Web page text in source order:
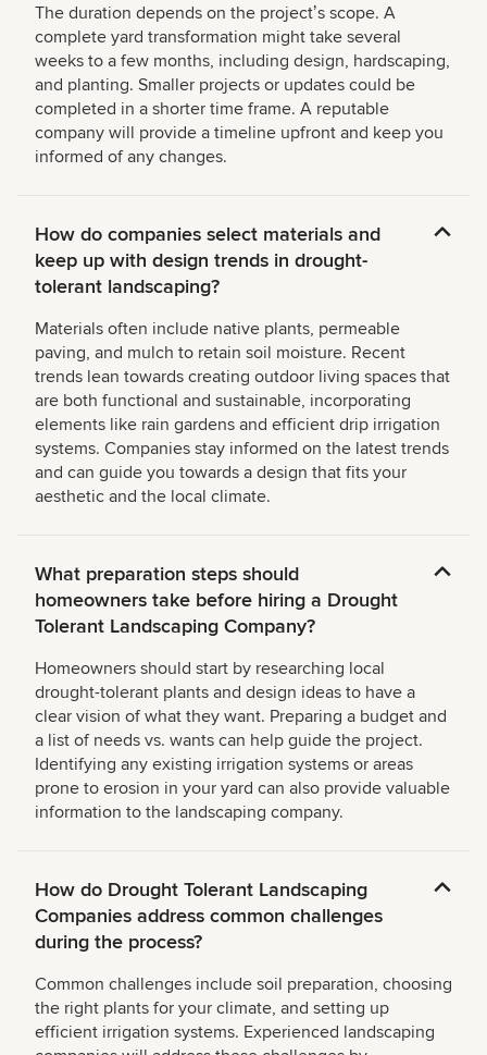
The duration depends on the projectʼs scope. A
complete yard transformation might take several
weeks to a few months, including design, hardscaping,
and planting. Smaller projects or updates could be
completed in a shorter time frame. A reputable
company will provide a timeline upfront and keep you
informed of any changes.
How do companies select materials and
keep up with design trends in drought-
tolerant landscaping?
Materials often include native plants, permeable
paving, and mulch to retain soil moisture. Recent
trends lean towards creating outdoor living spaces that
are both functional and sustainable, incorporating
elements like rain gardens and efficient drip irrigation
systems. Companies stay informed on the latest trends
and can guide you towards a design that fits your
aesthetic and the local climate.
What preparation steps should
homeowners take before hiring a Drought
Tolerant Landscaping Company?
Homeowners should start by researching local
drought-tolerant plants and design ideas to have a
clear vision of what they want. Preparing a budget and
a list of needs vs. wants can help guide the project.
Identifying any existing irrigation systems or areas
prone to erosion in your yard can also provide valuable
information to the landscaping company.
How do Drought Tolerant Landscaping
Companies address common challenges
during the process?
Common challenges include soil preparation, choosing
the right plants for your climate, and setting up
efficient irrigation systems. Experienced landscaping